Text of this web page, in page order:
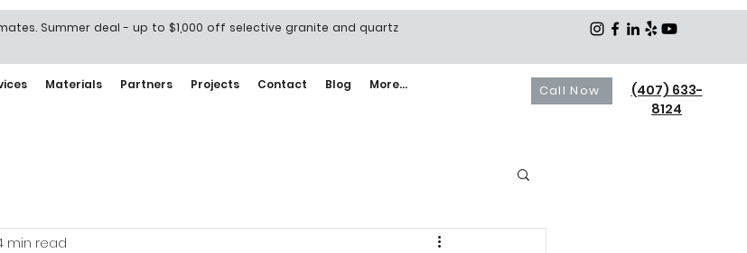
Summer deal - up to $1,000 off selective granite and quartz
Materials Partners Projects Contact Blog More... Call Now
(407) 633-
8124
min read